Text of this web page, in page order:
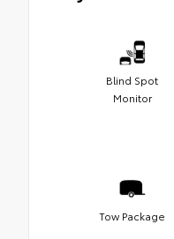
Blind Spot
Monitor
Tow Package